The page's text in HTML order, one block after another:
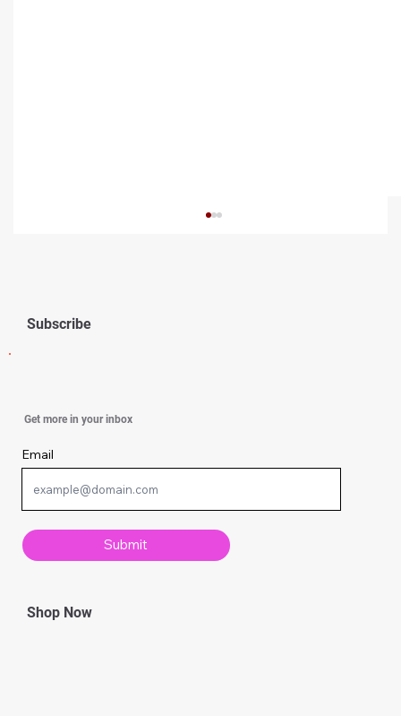
Simple Knitting Techniques Every
Subscribe
Get more in your inbox
Email
Submit
Shop Now